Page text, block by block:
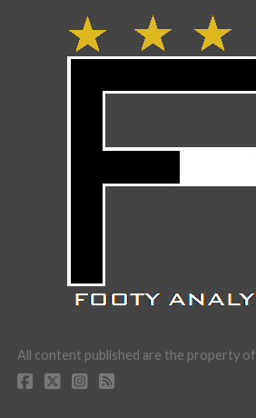
All content published are the property